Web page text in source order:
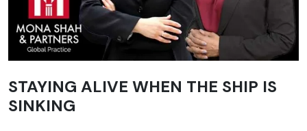
STAYING ALIVE WHEN THE SHIP IS
SINKING